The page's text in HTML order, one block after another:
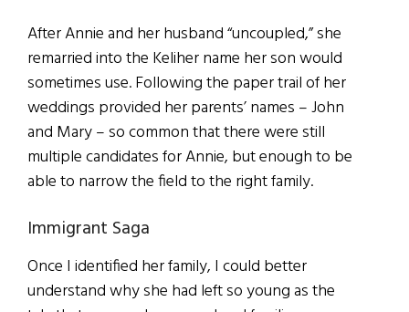
After Annie and her husband “uncoupled,” she
remarried into the Keliher name her son would
sometimes use. Following the paper trail of her
weddings provided her parents’ names – John
and Mary – so common that there were still
multiple candidates for Annie, but enough to be
able to narrow the field to the right family.
Immigrant Saga
Once I identified her family, I could better
understand why she had left so young as the